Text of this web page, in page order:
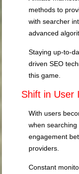
methods to
with searcher
advanced
Staying up-to-
driven SEO
this game.
Shift in User
With users
when
engagement
providers.
Constant